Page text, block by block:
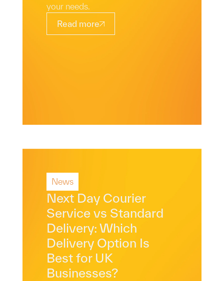
your needs.
Read more
Read More
News
Next Day Courier
Service vs Standard
Delivery: Which
Delivery Option Is
Best for UK
Businesses?